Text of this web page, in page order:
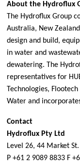
About the Hydroflux
The Hydroflux Group
Australia, New
design and build,
in water and
dewatering. The
representatives for
Technologies, Flootech
Water and
Contact
Hydroflux Pty Ltd
Level 26, 44 Market
P +61 2 9089 8833 F